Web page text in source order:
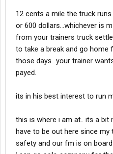
12 cents a mile the truck
or 600 dollars...whichever is
from your trainers truck
to take a break and go home
those days...your trainer
payed.
its in his best interest to run
this is where i am at.. its a bit
have to be out here since my
safety and our fm is on